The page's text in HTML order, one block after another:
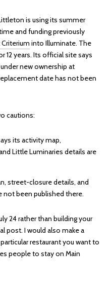
is using its summer
and funding previously
into Illuminate. The
12 years. Its official site says
new ownership at
date has not been
cautions:
its activity map,
Little Luminaries details are
street-closure details, and
been published there.
24 rather than building your
post. I would also make a
restaurant you want to
people to stay on Main